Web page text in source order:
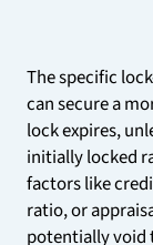
The specific
can secure a
lock expires,
initially locked
factors like
ratio, or
potentially void